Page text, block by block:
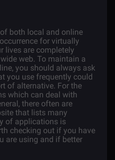
both local and online
for virtually
lives are completely
web. To maintain a
you should always ask
you use frequently could
of alternative. For the
which can deal with
there often are
that lists many
of applications is
checking out if you have
are using and if better